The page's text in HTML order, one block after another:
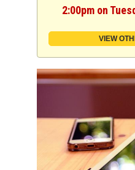
2:00pm on
VIEW